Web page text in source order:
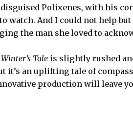
disguised Polixenes, with his
watch. And I could not help
the man she loved to
Tale is slightly rushed
it’s an uplifting tale of
production will leave